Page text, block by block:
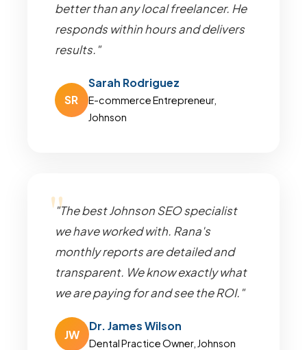
better than any local freelancer. He
responds within hours and delivers
results."
SR
Sarah Rodriguez
E-commerce Entrepreneur,
Johnson
"The best Johnson SEO specialist
we have worked with. Rana's
monthly reports are detailed and
transparent. We know exactly what
we are paying for and see the ROI."
JW
Dr. James Wilson
Dental Practice Owner, Johnson